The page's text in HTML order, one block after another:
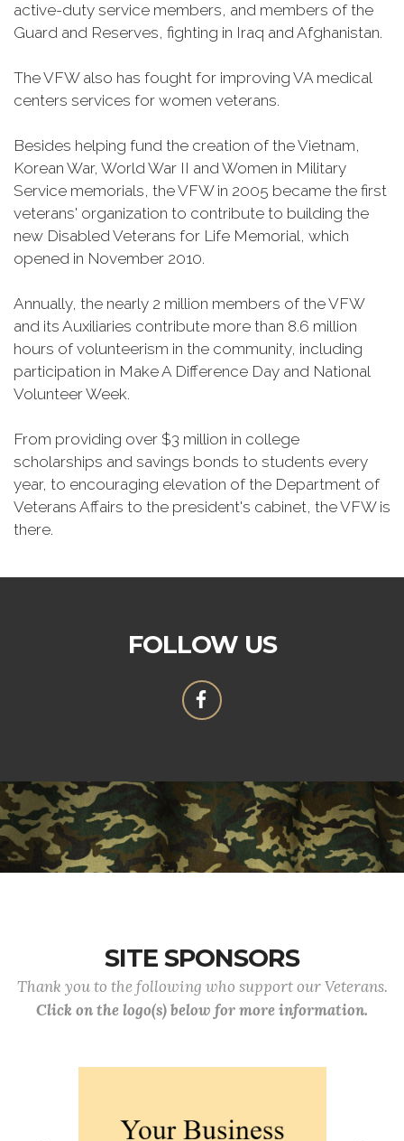
active-duty service members, and members of the
Guard and Reserves, fighting in Iraq and Afghanistan.
The VFW also has fought for improving VA medical
centers services for women veterans.
Besides helping fund the creation of the Vietnam,
Korean War, World War II and Women in Military
Service memorials, the VFW in 2005 became the first
veterans' organization to contribute to building the
new Disabled Veterans for Life Memorial, which
opened in November 2010.
Annually, the nearly 2 million members of the VFW
and its Auxiliaries contribute more than 8.6 million
hours of volunteerism in the community, including
participation in Make A Difference Day and National
Volunteer Week.
From providing over $3 million in college
scholarships and savings bonds to students every
year, to encouraging elevation of the Department of
Veterans Affairs to the president's cabinet, the VFW is
there.
FOLLOW US
SITE SPONSORS
Thank you to the following who support our Veterans.
Click on the logo(s) below for more information.